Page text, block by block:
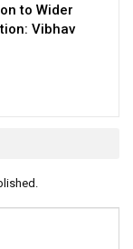
to Wider
Vibhav